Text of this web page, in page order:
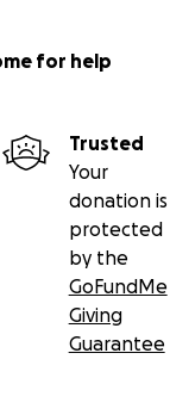
for help
Trusted
Your
donation is
protected
by the
GoFundMe
Giving
Guarantee